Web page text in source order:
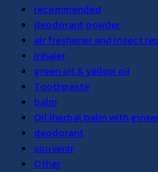
recommended
deodorant powder
air freshener and insect
Inhaler
green oil & yellow oil
Toothpaste
balm
Oil lherbal balm with
deodorant
souvenir
Other